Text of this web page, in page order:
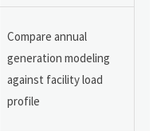
Compare annual
generation modeling
against facility load
profile